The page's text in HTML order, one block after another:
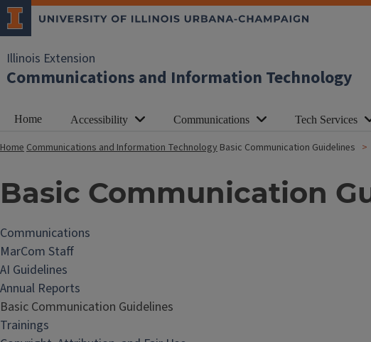
Illinois Extension
Communications and Information Technology
Home Accessibility Communications Tech Services
HomeCommunications and Information Technology Basic Communication Guidelines
Basic Communication
Communications
MarCom Staff
AI Guidelines
Annual Reports
Basic Communication Guidelines
Trainings